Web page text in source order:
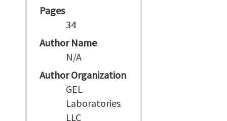
Pages
34
Author Name
N/A
Author Organization
GEL
Laboratories
LLC